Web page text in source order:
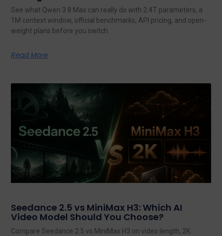
See what Qwen 3.8 Max can really do with 2.4T parameters, a
1M context window, official benchmarks, API pricing, and open-
weight plans before you switch.
Read More
Seedance 2.5 vs MiniMax H3: Which AI
Video Model Should You Choose?
Compare Seedance 2.5 vs MiniMax H3 on video length, 2K